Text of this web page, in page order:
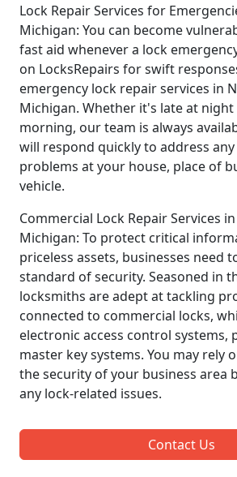
Lock Repair Services for
Michigan: You can become
fast aid whenever a lock
on LocksRepairs for swift
emergency lock repair services in
Michigan. Whether it's late at
morning, our team is always
will respond quickly to address
problems at your house, place of
vehicle.
Commercial Lock Repair Services
Michigan: To protect critical
priceless assets, businesses need
standard of security. Seasoned in
locksmiths are adept at tackling
connected to commercial locks,
electronic access control systems,
master key systems. You may rely
the security of your business area
any lock-related issues.
Contact Us